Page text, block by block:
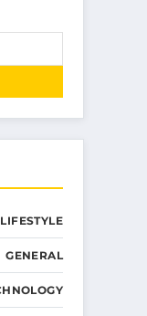
GENERAL